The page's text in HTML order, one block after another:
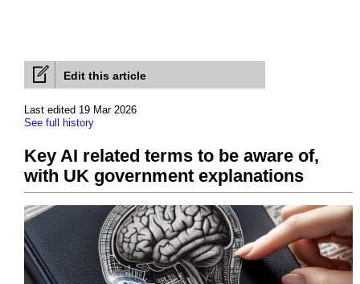
Edit this article
Last edited 19 Mar 2026
See full history
Key AI related terms to be aware of,
with UK government explanations